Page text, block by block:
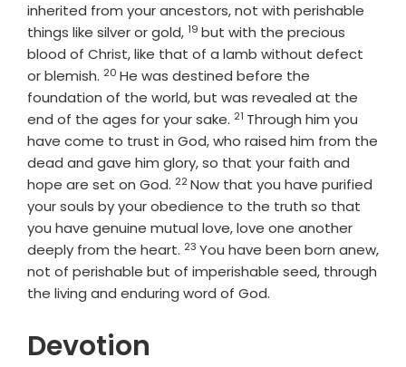
inherited from your ancestors, not with perishable
things like silver or gold,Verse
19 but with the precious
blood of Christ, like that of a lamb without defect
or blemish. Verse
20 He was destined before the
foundation of the world, but was revealed at the
end of the ages for your sake. Verse
21 Through him you
have come to trust in God, who raised him from the
dead and gave him glory, so that your faith and
hope are set on God. Verse
22Now that you have purified
your souls by your obedience to the truth so that
you have genuine mutual love, love one another
deeply from the heart. Verse
23 You have been born anew,
not of perishable but of imperishable seed, through
the living and enduring word of God.
Devotion